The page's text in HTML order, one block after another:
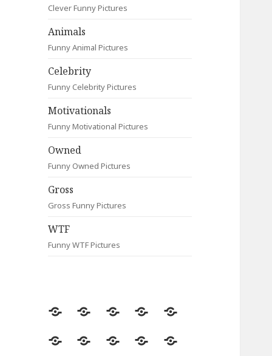
Clever Funny Pictures
Animals
Funny Animal Pictures
Celebrity
Funny Celebrity Pictures
Motivationals
Funny Motivational Pictures
Owned
Funny Owned Pictures
Gross
Gross Funny Pictures
WTF
Funny WTF Pictures
Random
Most
Fail Contact
Signs
Most
CleverAnimalsCelebrityMotivationals